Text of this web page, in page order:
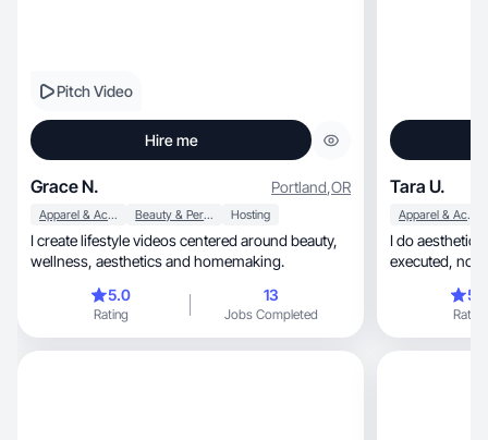
Pitch Video
Hire me
Grace N. Portland,OR
Apparel & Accessories Beauty & Personal Care Hosting
I create lifestyle videos centered around beauty,
wellness, aesthetics and homemaking.
5.0
Rating
13
Jobs Completed
Tara U.
Apparel & Accessories
I do aesthetic, realistic shots that are thoughtfully
Rating